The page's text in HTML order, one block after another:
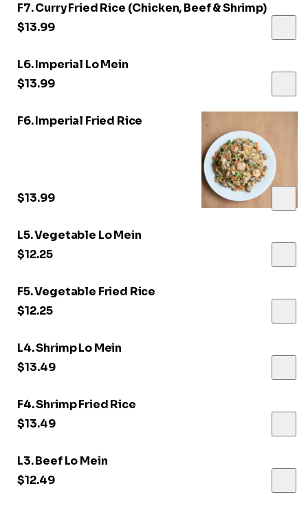
F7. Curry Fried Rice (Chicken, Beef & Shrimp)
$13.99
L6. Imperial Lo Mein
$13.99
F6. Imperial Fried Rice
$13.99
L5. Vegetable Lo Mein
$12.25
F5. Vegetable Fried Rice
$12.25
L4. Shrimp Lo Mein
$13.49
F4. Shrimp Fried Rice
$13.49
L3. Beef Lo Mein
$12.49